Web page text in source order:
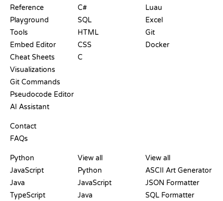
Reference
Playground
Tools
Embed Editor
Cheat Sheets
Visualizations
Git Commands
Pseudocode Editor
AI Assistant
Contact
FAQs
C#
SQL
HTML
CSS
C
Luau
Excel
Git
Docker
Python
JavaScript
Java
TypeScript
View all
Python
JavaScript
Java
View all
ASCII Art Generator
JSON Formatter
SQL Formatter